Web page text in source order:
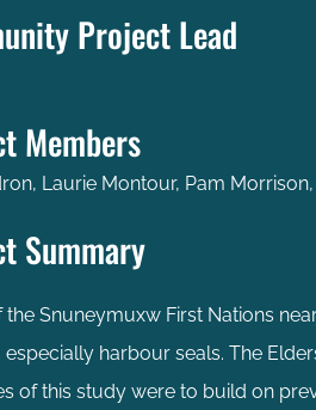
Project Lead
Members
Laurie Montour, Pam
Summary
the Snuneymuxw First Nations
harbour seals. The
of this study were to build on